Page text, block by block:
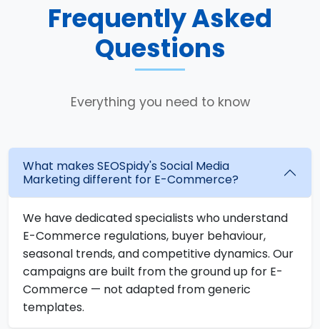
Frequently Asked
Questions
Everything you need to know
What makes SEOSpidy's Social Media
Marketing different for E-Commerce?
We have dedicated specialists who understand
E-Commerce regulations, buyer behaviour,
seasonal trends, and competitive dynamics. Our
campaigns are built from the ground up for E-
Commerce — not adapted from generic
templates.